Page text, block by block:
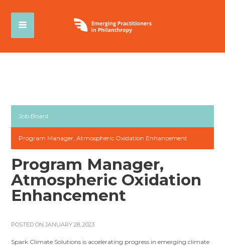
Job Board
Program Manager, Atmospheric Oxidation Enhancement
Program Manager,
Atmospheric Oxidation
Enhancement
POSTED ON JANUARY 28, 2023
Spark Climate Solutions is accelerating progress in emerging climate